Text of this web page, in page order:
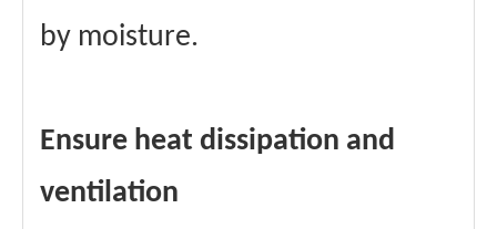
by moisture.
Ensure heat dissipation and
ventilation